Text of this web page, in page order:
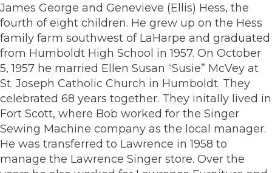
James George and Genevieve (Ellis) Hess, the
fourth of eight children. He grew up on the Hess
family farm southwest of LaHarpe and graduated
from Humboldt High School in 1957. On October
5, 1957 he married Ellen Susan “Susie” McVey at
St. Joseph Catholic Church in Humboldt. They
celebrated 68 years together. They initally lived in
Fort Scott, where Bob worked for the Singer
Sewing Machine company as the local manager.
He was transferred to Lawrence in 1958 to
manage the Lawrence Singer store. Over the